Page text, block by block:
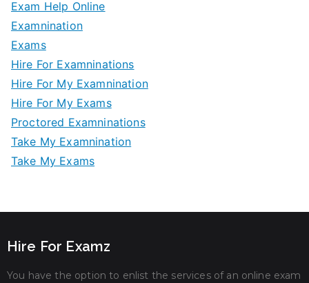
Exam Help Online
Examnination
Exams
Hire For Examninations
Hire For My Examnination
Hire For My Exams
Proctored Examninations
Take My Examnination
Take My Exams
Hire For Examz
You have the option to enlist the services of an online exam